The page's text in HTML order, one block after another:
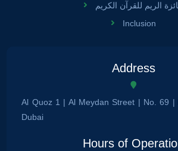
الريم للقرآن الكريم
Inclusion
Address
Al Quoz 1 | Al Meydan Street | No. 69 |
Dubai
Hours of